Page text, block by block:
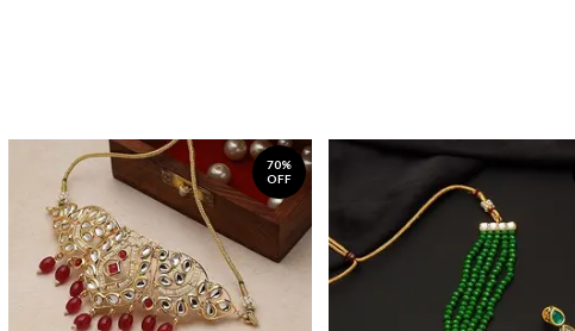
70%
OFF